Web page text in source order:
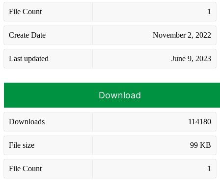
File Count 1
Create Date November 2, 2022
Last updated June 9, 2023
Download
Downloads 114180
File size 99 KB
File Count 1